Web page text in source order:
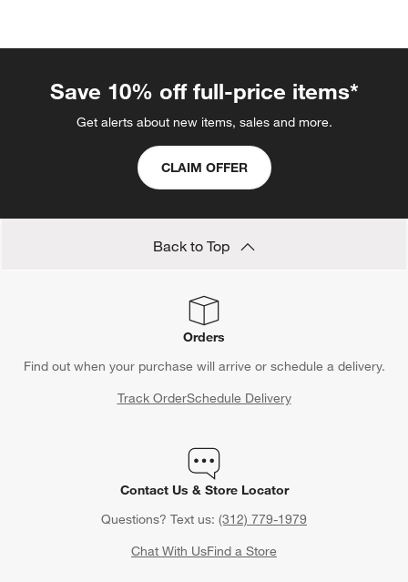
Save 10% off full-price items*
Get alerts about new items, sales and more.
CLAIM OFFER
Back to Top
Orders
Find out when your purchase will arrive or schedule a delivery.
Track OrderSchedule Delivery
Contact Us & Store Locator
Questions? Text us: (312) 779-1979
Chat With UsFind a Store